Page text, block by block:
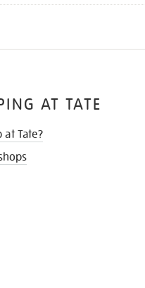
AT TATE
at Tate?